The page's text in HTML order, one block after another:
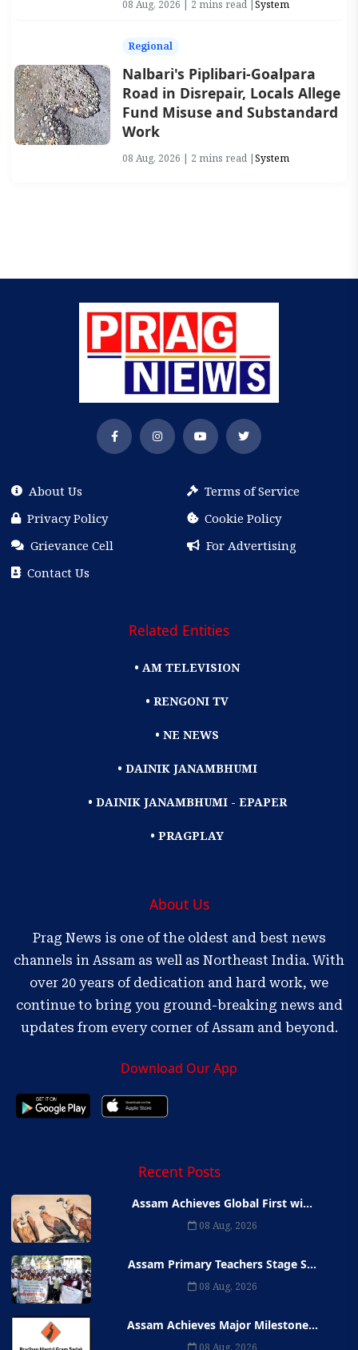
08 Aug, 2026 | 2 mins read |System
Regional
Nalbari's Piplibari-Goalpara
Road in Disrepair, Locals Allege
Fund Misuse and Substandard
Work
08 Aug, 2026 | 2 mins read |System
About Us
Terms of Service
Privacy Policy
Cookie Policy
Grievance Cell
For Advertising
Contact Us
Related Entities
• AM TELEVISION
• RENGONI TV
• NE NEWS
• DAINIK JANAMBHUMI
• DAINIK JANAMBHUMI - EPAPER
• PRAGPLAY
About Us
Prag News is one of the oldest and best news
channels in Assam as well as Northeast India. With
over 20 years of dedication and hard work, we
continue to bring you ground-breaking news and
updates from every corner of Assam and beyond.
Download Our App
Recent Posts
Assam Achieves Global First wi...
08 Aug, 2026
Assam Primary Teachers Stage S...
08 Aug, 2026
Assam Achieves Major Milestone...